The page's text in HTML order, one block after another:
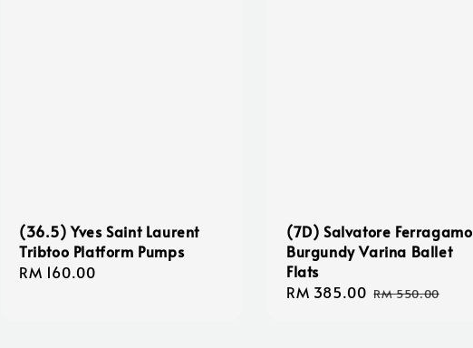
(36.5) Yves Saint Laurent
Tribtoo Platform Pumps
Regular
RM 160.00
(7D) Salvatore Ferragamo
Burgundy Varina Ballet
Flats
Sale
RM 385.00 Regular
RM 550.00